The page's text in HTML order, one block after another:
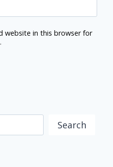
website in this browser for
Search